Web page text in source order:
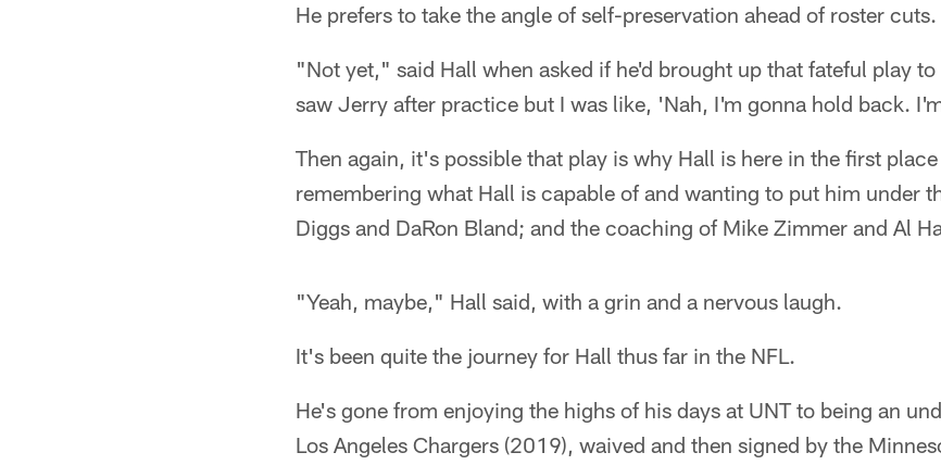
He prefers to take the angle of self-preservation ahead of roster cuts.
"Not yet," said Hall when asked if he'd brought up that fateful play
saw Jerry after practice but I was like, 'Nah, I'm gonna hold back.
Then again, it's possible that play is why Hall is here in the first
remembering what Hall is capable of and wanting to put him under
Diggs and DaRon Bland; and the coaching of Mike Zimmer and Al
"Yeah, maybe," Hall said, with a grin and a nervous laugh.
It's been quite the journey for Hall thus far in the NFL.
He's gone from enjoying the highs of his days at UNT to being an
Los Angeles Chargers (2019), waived and then signed by the